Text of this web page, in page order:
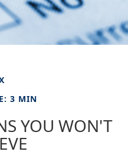
3 MIN
YOU WON'T